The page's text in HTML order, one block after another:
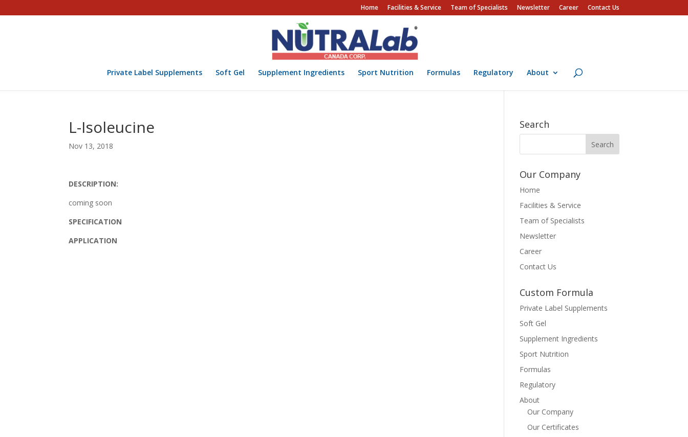
Home Facilities & Service Team of Specialists Newsletter Career Contact Us
Private Label Supplements Soft Gel Supplement Ingredients Sport Nutrition Formulas Regulatory About
L-Isoleucine
Nov 13, 2018
DESCRIPTION:
coming soon
SPECIFICATION
APPLICATION
Search
Our Company
Home
Facilities & Service
Team of Specialists
Newsletter
Career
Contact Us
Custom Formula
Private Label Supplements
Soft Gel
Supplement Ingredients
Sport Nutrition
Formulas
Regulatory
About
Our Company
Our Certificates